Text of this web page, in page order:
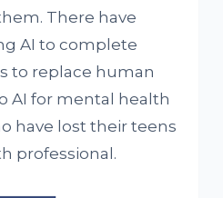
There have
AI to complete
to replace human
AI for mental health
have lost their teens
professional.